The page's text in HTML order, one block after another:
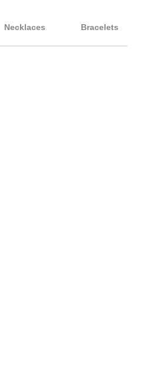
Necklaces Bracelets